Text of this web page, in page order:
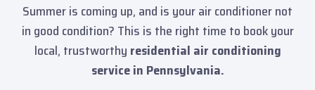
Summer is coming up, and is your air conditioner not
in good condition? This is the right time to book your
local, trustworthy residential air conditioning
service in Pennsylvania.